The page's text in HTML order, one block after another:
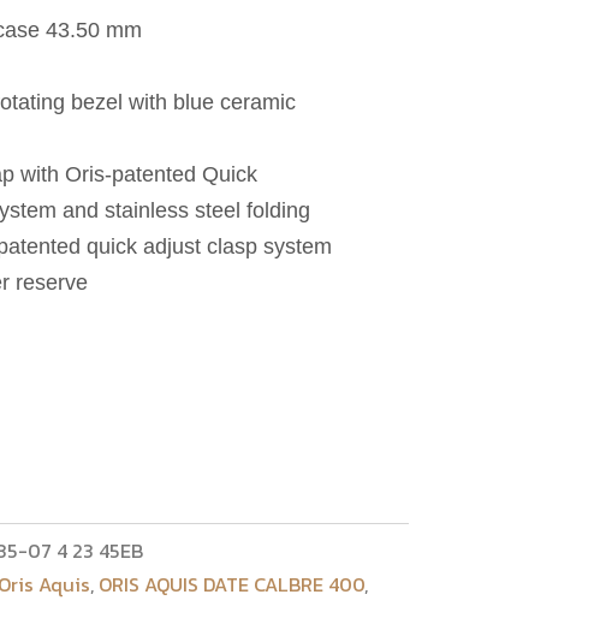
43.50 mm
bezel with blue ceramic
with Oris-patented Quick
and stainless steel folding
quick adjust clasp system
reserve
07 4 23 45EB
Oris Aquis, ORIS AQUIS DATE CALBRE 400,